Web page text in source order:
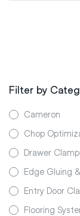
Filter by
Cameron
Chop
Drawer
Edge Gluing
Entry Door
Flooring